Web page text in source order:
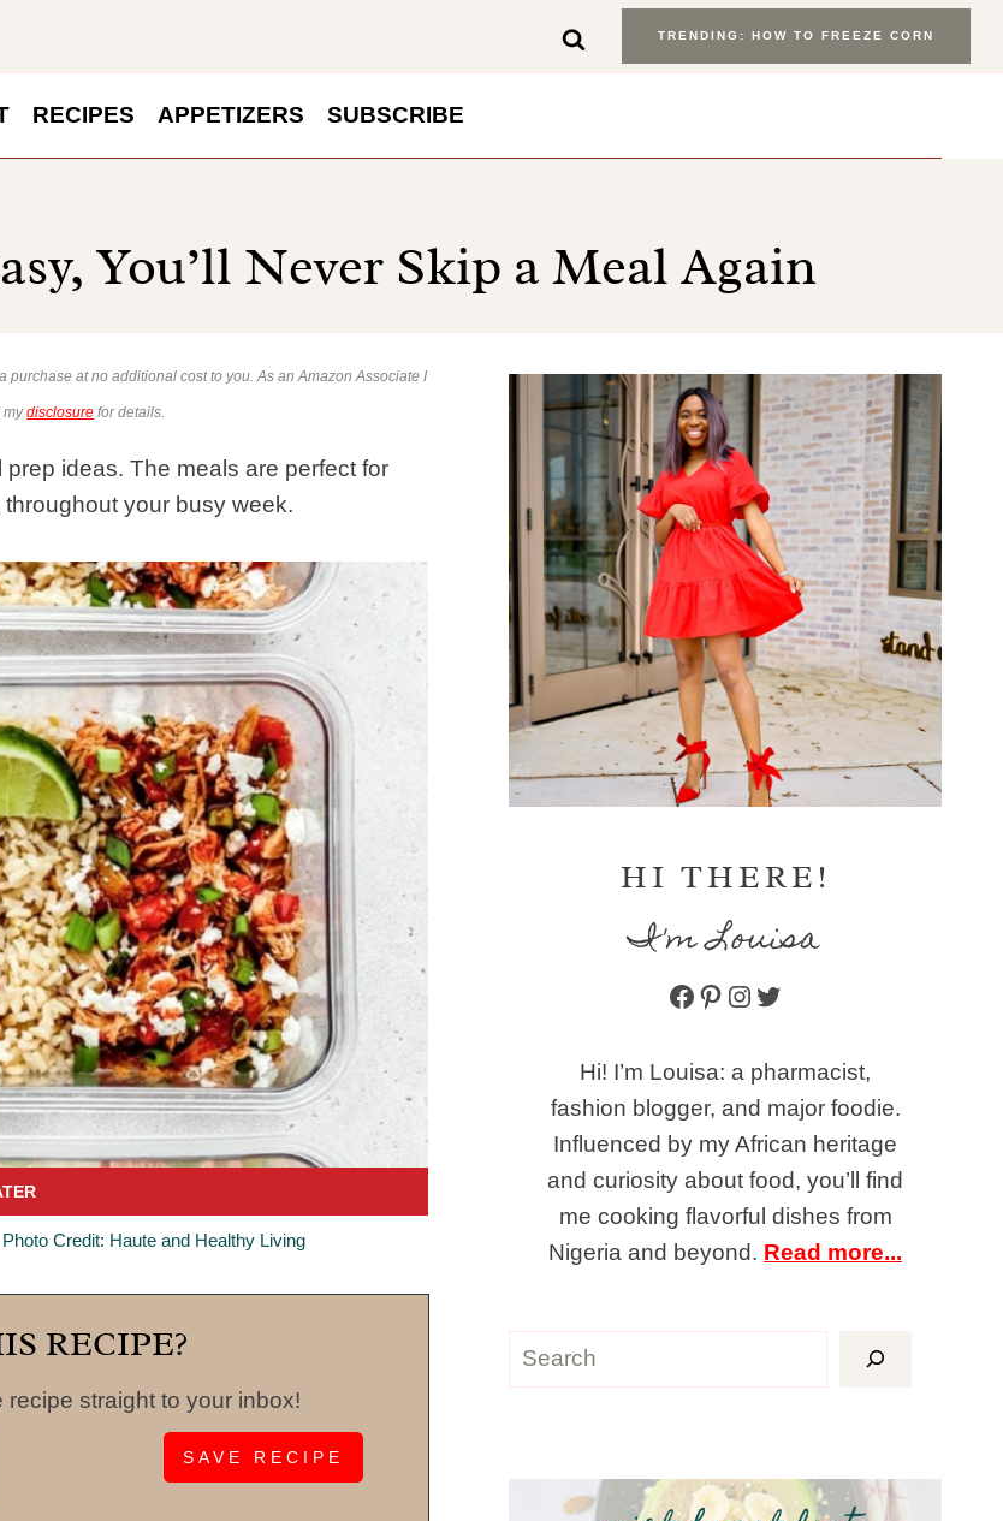
TRENDING: HOW TO FREEZE CORN
RECIPES APPETIZERS SUBSCRIBE
You’ll Never Skip a Meal Again
at no additional cost to you. As an Amazon Associate I
mydisclosure for details.
ideas. The meals are perfect for
your busy week.
Credit: Haute and Healthy Living
RECIPE?
straight to your inbox!
HI THERE!
I'm Louisa
Facebook
Pinterest
Instagram
Twitter
Hi! I’m Louisa: a pharmacist,
fashion blogger, and major foodie.
Influenced by my African heritage
and curiosity about food, you’ll find
me cooking flavorful dishes from
Nigeria and beyond. Read more...